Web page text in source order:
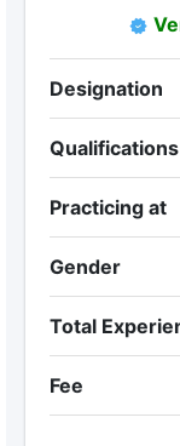
Designation
Qualifications
Practicing at
Gender
Total
Fee